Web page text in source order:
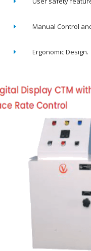
Manual Control
Ergonomic Design.